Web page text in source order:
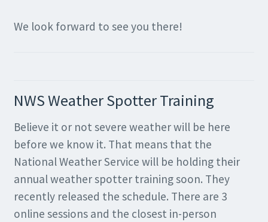
We look forward to see you there!
NWS Weather Spotter Training
Believe it or not severe weather will be here
before we know it. That means that the
National Weather Service will be holding their
annual weather spotter training soon. They
recently released the schedule. There are 3
online sessions and the closest in-person